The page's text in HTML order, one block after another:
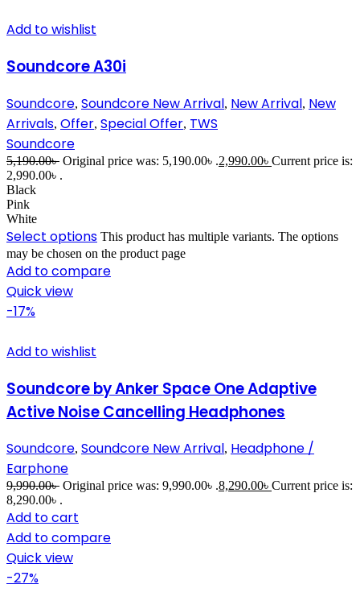
Add to wishlist
Soundcore A30i
Soundcore, Soundcore New Arrival, New Arrival, New
Arrivals, Offer, Special Offer, TWS
Soundcore
5,190.00৳ Original price was: 5,190.00৳ .2,990.00৳ Current price is:
2,990.00৳ .
Black
Pink
White
Select options This product has multiple variants. The options
may be chosen on the product page
Add to compare
Quick view
-17%
Add to wishlist
Soundcore by Anker Space One Adaptive
Active Noise Cancelling Headphones
Soundcore, Soundcore New Arrival, Headphone /
Earphone
9,990.00৳ Original price was: 9,990.00৳ .8,290.00৳ Current price is:
8,290.00৳ .
Add to cart
Add to compare
Quick view
-27%